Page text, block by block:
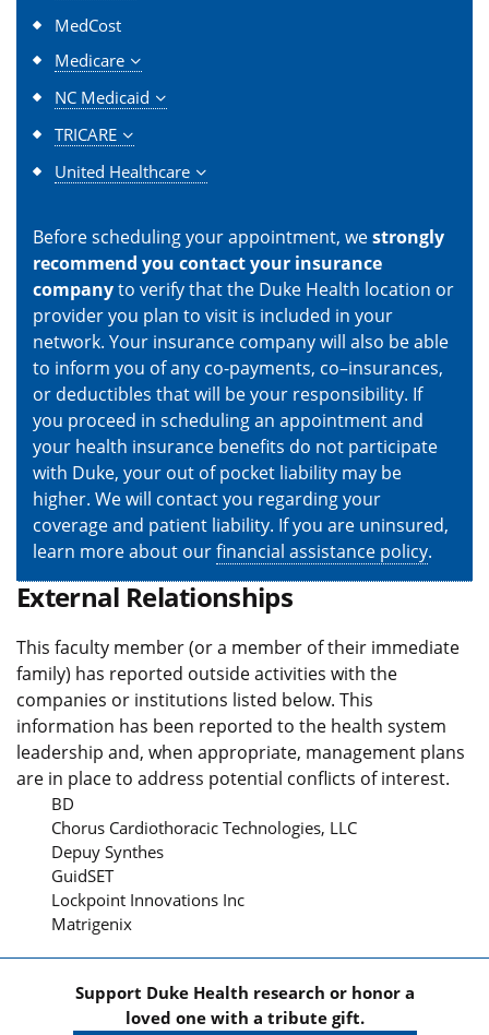
MedCost
Medicare
NC Medicaid
TRICARE
United Healthcare
Before scheduling your appointment, westrongly
recommend you contact your insurance
companyto verify that the Duke Health location or
provider you plan to visit is included in your
network. Your insurance company will also be able
to inform you of any co-payments, co–insurances,
or deductibles that will be your responsibility. If
you proceed in scheduling an appointment and
your health insurance benefits do not participate
with Duke, your out of pocket liability may be
higher. We will contact you regarding your
coverage and patient liability. If you are uninsured,
learn more about ourfinancial assistance policy.
External Relationships
This faculty member (or a member of their immediate
family) has reported outside activities with the
companies or institutions listed below. This
information has been reported to the health system
leadership and, when appropriate, management plans
are in place to address potential conflicts of interest.
BD
Chorus Cardiothoracic Technologies, LLC
Depuy Synthes
GuidSET
Lockpoint Innovations Inc
Matrigenix
Support Duke Health research or honor a
loved one with a tribute gift.